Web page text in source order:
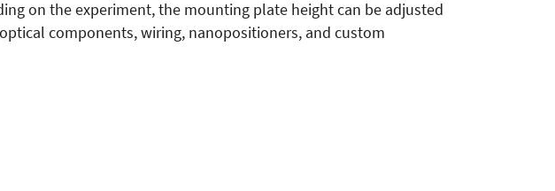
on the experiment, the mounting plate height can be adjusted
components, wiring, nanopositioners, and custom